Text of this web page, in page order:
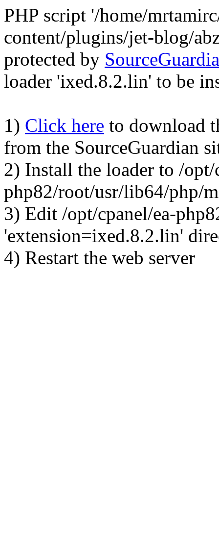
PHP script '/home/
content/plugins/jet-blog/
protected by
loader 'ixed.8.2.lin' to be
1) Click here to download
from the SourceGuardian
2) Install the loader to /opt/
php82/root/usr/lib64/php/
3) Edit /opt/cpanel/ea-
'extension=ixed.8.2.lin'
4) Restart the web server